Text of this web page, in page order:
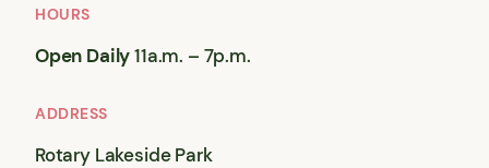
HOURS
Open Daily11a.m. – 7p.m.
ADDRESS
Rotary Lakeside Park